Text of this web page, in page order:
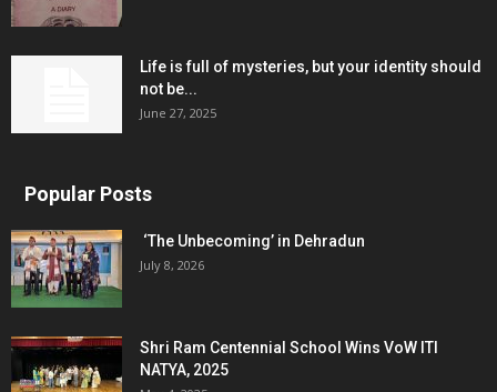
Life is full of mysteries, but your identity should
not be...
June 27, 2025
Popular Posts
‘The Unbecoming’ in Dehradun
July 8, 2026
Shri Ram Centennial School Wins VoW ITI
NATYA, 2025